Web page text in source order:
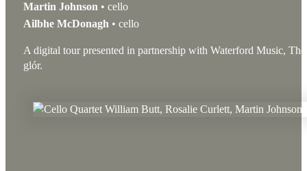
Martin Johnson • cello
Ailbhe McDonagh • cello
A digital tour presented in partnership with Waterford Music,
glór.